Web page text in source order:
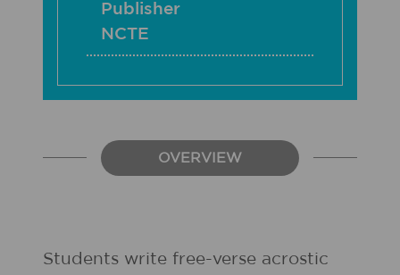
Publisher
NCTE
OVERVIEW
Students write free-verse acrostic